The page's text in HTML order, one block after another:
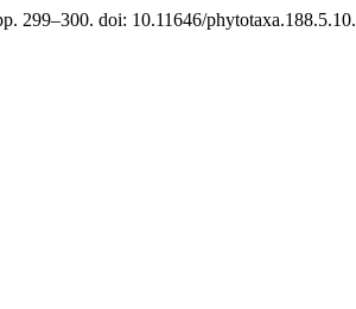
299–300. doi: 10.11646/phytotaxa.188.5.10.